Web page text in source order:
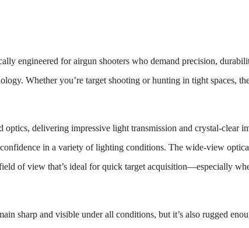
engineered for airgun shooters who demand precision,
Whether you’re target shooting or hunting in tight spaces,
delivering impressive light transmission and crystal-clear
in a variety of lighting conditions. The wide-view
of view that’s ideal for quick target acquisition—especially
sharp and visible under all conditions, but it’s also rugged